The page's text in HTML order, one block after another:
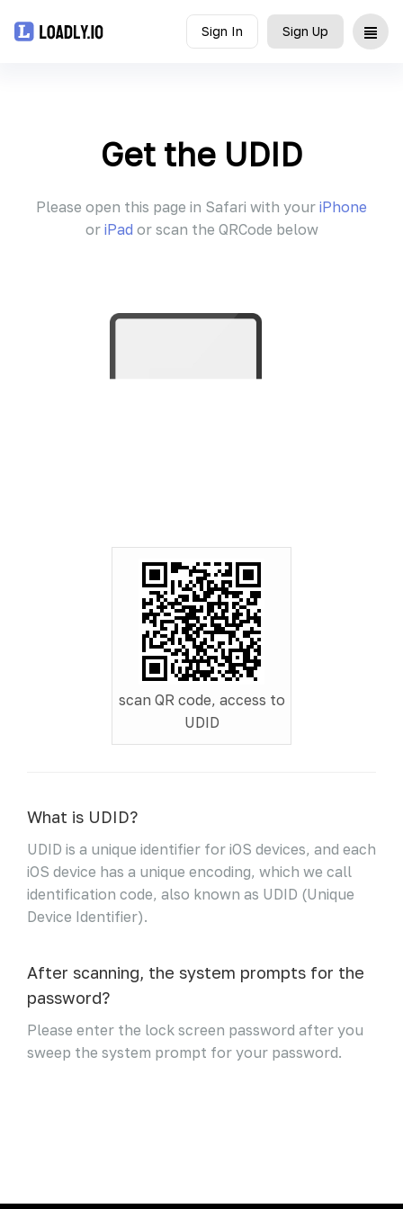
Sign In Sign Up
Get the UDID
Please open this page in Safari with your iPhone
or iPad or scan the QRCode below
scan QR code, access to
UDID
What is UDID?
UDID is a unique identifier for iOS devices, and each
iOS device has a unique encoding, which we call
identification code, also known as UDID (Unique
Device Identifier).
After scanning, the system prompts for the
password?
Please enter the lock screen password after you
sweep the system prompt for your password.